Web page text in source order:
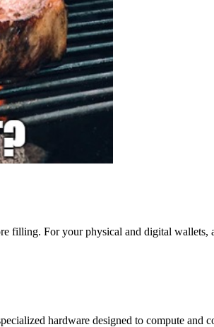
filling. For your physical and digital wallets,
hardware designed to compute and